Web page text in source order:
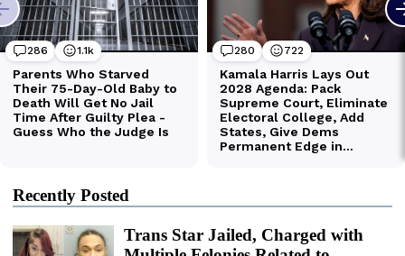
Recently Posted
Trans Star Jailed, Charged with